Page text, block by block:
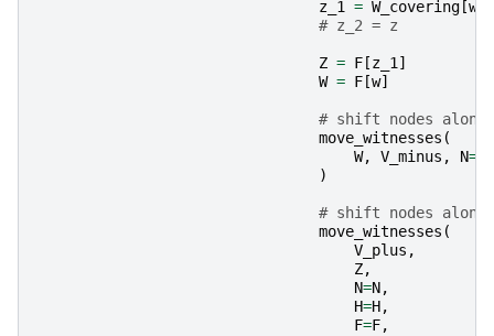
z_1 = W_covering [w
# z_2 = z
Z = F [z_1 ]
W = F [w]
# shift nodes along
move_witnesses (
W, V_minus , N=
)
# shift nodes along
move_witnesses (
V_plus ,
Z,
N=N,
H=H,
F=F,